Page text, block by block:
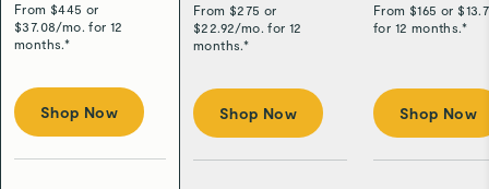
From $445 or
$37.08/mo. for 12
months.*
Shop Now
From $275 or
$22.92/mo. for 12
months.*
Shop Now
From $165 or $
for 12 months.*
Shop Now